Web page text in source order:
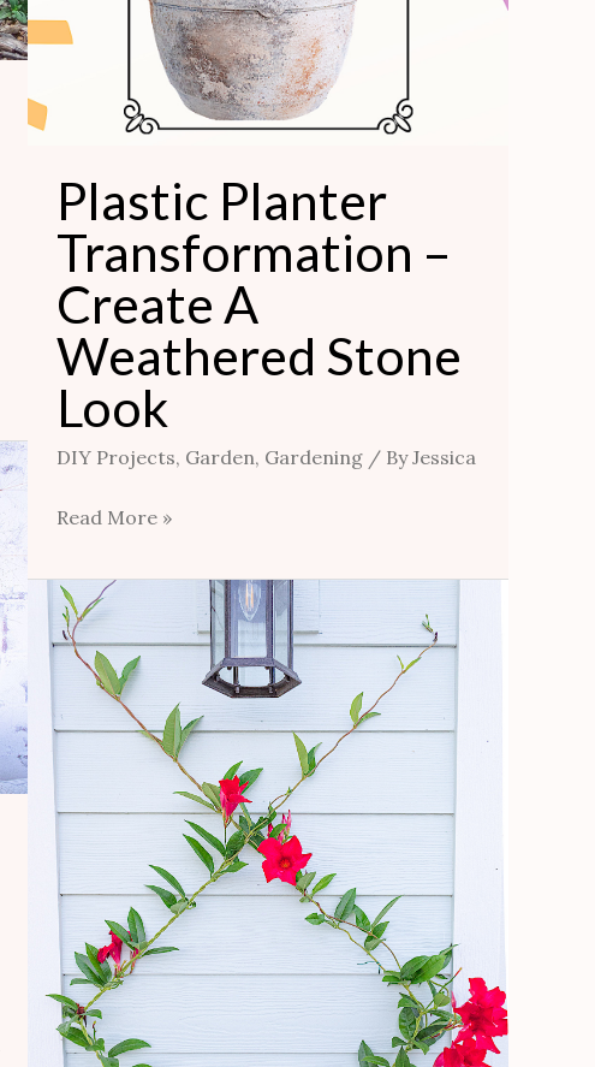
Plastic Planter
Transformation –
Create A
Weathered Stone
Look
DIY Projects, Garden, Gardening / ByJessica
Read More »
DIY
Diamond
Trellis